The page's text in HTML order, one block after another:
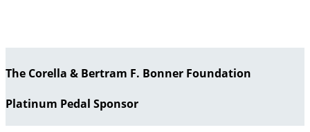
The Corella & Bertram F. Bonner Foundation
Platinum Pedal Sponsor